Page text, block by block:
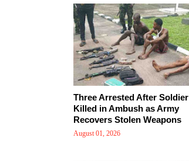
Three Arrested After Soldier
Killed in Ambush as Army
Recovers Stolen Weapons
August 01, 2026